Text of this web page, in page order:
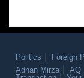
Politics Foreign
Adnan Mirza
AQ